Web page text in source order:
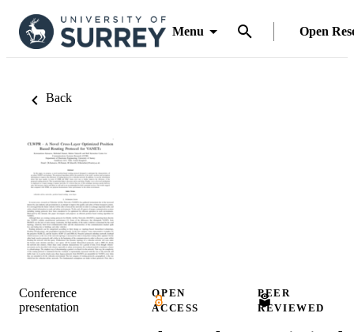
Menu Open
Back
Conference
presentation
OPEN
ACCESS
PEER
REVIEWED